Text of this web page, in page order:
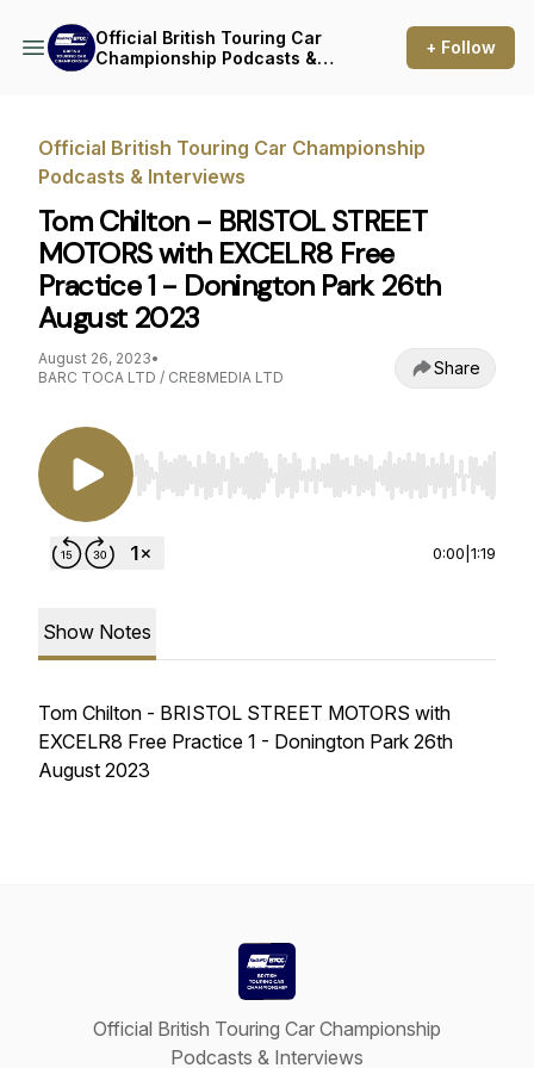
Official British Touring Car
Championship Podcasts &
+ Follow
Official British Touring Car Championship
Podcasts & Interviews
Tom Chilton - BRISTOL STREET
MOTORS with EXCELR8 Free
Practice 1 - Donington Park 26th
August 2023
August 26, 2023•
BARC TOCA LTD / CRE8MEDIA LTD
Share
Use Left/Right to seek, Home/End to jump to
0:00 1:19
Show Notes
Tom Chilton - BRISTOL STREET MOTORS with
EXCELR8 Free Practice 1 - Donington Park 26th
August 2023
Official British Touring Car Championship
Podcasts & Interviews